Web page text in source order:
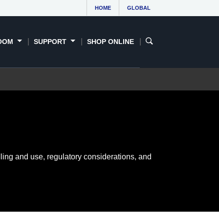
HOME GLOBAL
SUPPORT SHOP ONLINE
and use, regulatory considerations, and